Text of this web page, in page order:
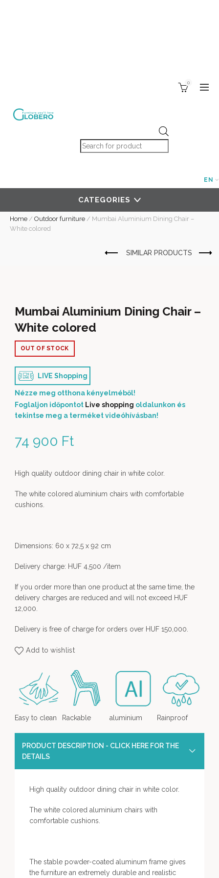
Products search
0
EN
CATEGORIES
Home / Outdoor furniture / Mumbai Aluminium Dining Chair –
White colored
Mumbai Aluminium Dining Chair –
White colored
74 900 Ft
OUT OF STOCK
LIVE Shopping
Nézze meg otthona kényelméből!
Foglaljon időpontot Live shopping oldalunkon és
tekintse meg a terméket videóhívásban!
High quality outdoor dining chair in white color.
The white colored aluminium chairs with comfortable
cushions.
Dimensions: 60 x 72,5 x 92 cm
Delivery charge: HUF 4,500 /item
If you order more than one product at the same time, the
delivery charges are reduced and will not exceed HUF
12,000.
Delivery is free of charge for orders over HUF 150,000.
Add to wishlist
Easy to clean Rackable aluminium Rainproof
PRODUCT DESCRIPTION - CLICK HERE FOR THE
DETAILS
High quality outdoor dining chair in white color.
The white colored aluminium chairs with
comfortable cushions.
The stable powder-coated aluminum frame gives
the furniture an extremely durable and realistic